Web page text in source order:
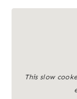
This slow